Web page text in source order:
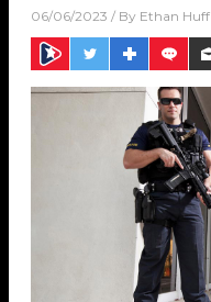
06/06/2023 / By Ethan Huff